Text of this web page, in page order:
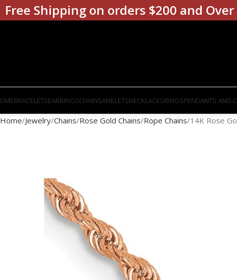
BRACELETSEARRINGSCHAINSANKLETSNECKLACESRINGSPENDANTS AND
Home Jewelry Chains Rose Gold Chains Rope Chains 14K Rose
Free Shipping on orders $200 and Over